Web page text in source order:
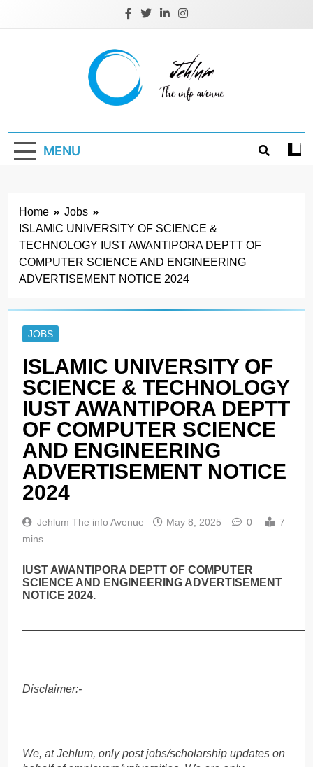
Jehlum
MENU
Home
Jobs
ISLAMIC UNIVERSITY OF SCIENCE &
TECHNOLOGY IUST AWANTIPORA DEPTT OF
COMPUTER SCIENCE AND ENGINEERING
ADVERTISEMENT NOTICE 2024
JOBS
ISLAMIC UNIVERSITY OF
SCIENCE & TECHNOLOGY
IUST AWANTIPORA DEPTT
OF COMPUTER SCIENCE
AND ENGINEERING
ADVERTISEMENT NOTICE
2024
Jehlum The info Avenue May 8, 2025 0
7
mins
IUST AWANTIPORA DEPTT OF COMPUTER
SCIENCE AND ENGINEERING ADVERTISEMENT
NOTICE 2024.
Disclaimer:-
We, at Jehlum, only post jobs/scholarship updates on